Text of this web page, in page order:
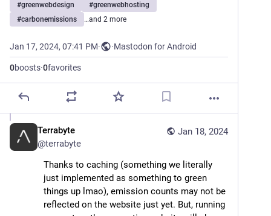
#greenwebdesign #greenwebhosting
#carbonemissions …and 2 more
Jan 17, 2024, 07:41 PM· ·Mastodon for Android
0boosts·0favorites
Jan 18, 2024
Terrabyte
@terrabyte
Thanks to caching (something we literally
just implemented as something to green
things up lmao), emission counts may not be
reflected on the website just yet. But, running